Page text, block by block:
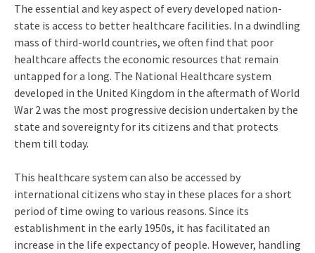
The essential and key aspect of every developed nation-
state is access to better healthcare facilities. In a dwindling
mass of third-world countries, we often find that poor
healthcare affects the economic resources that remain
untapped for a long. The National Healthcare system
developed in the United Kingdom in the aftermath of World
War 2 was the most progressive decision undertaken by the
state and sovereignty for its citizens and that protects
them till today.
This healthcare system can also be accessed by
international citizens who stay in these places for a short
period of time owing to various reasons. Since its
establishment in the early 1950s, it has facilitated an
increase in the life expectancy of people. However, handling